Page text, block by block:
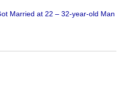
Married at 22 – 32-year-old Man